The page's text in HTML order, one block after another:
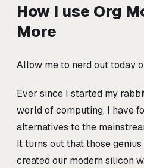
How I use Org
More
Allow me to nerd out today
Ever since I started my
world of computing, I have
alternatives to the
It turns out that those
created our modern silicon